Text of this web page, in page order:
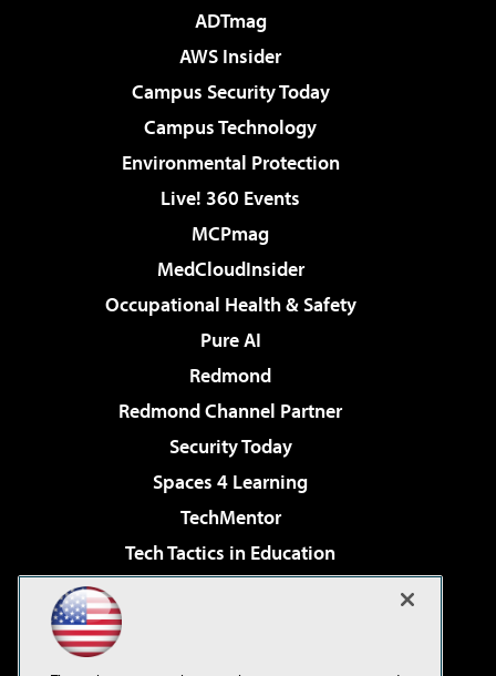
ADTmag
AWS Insider
Campus Security Today
Campus Technology
Environmental Protection
Live! 360 Events
MCPmag
MedCloudInsider
Occupational Health & Safety
Pure AI
Redmond
Redmond Channel Partner
Security Today
Spaces 4 Learning
TechMentor
Tech Tactics in Education
Virtualization & Cloud Review